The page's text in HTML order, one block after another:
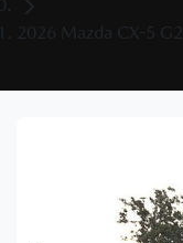
2026 Mazda CX-5